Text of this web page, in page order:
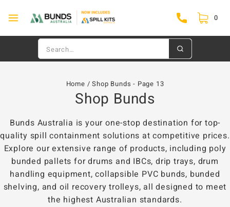
0
Home / Shop Bunds - Page 13
Shop Bunds
Bunds Australia is your one-stop destination for top-
quality spill containment solutions at competitive prices.
Explore our extensive range of products, including poly
bunded pallets for drums and IBCs, drip trays, drum
handling equipment, collapsible PVC bunds, bunded
shelving, and oil recovery trolleys, all designed to meet
the highest Australian standards.